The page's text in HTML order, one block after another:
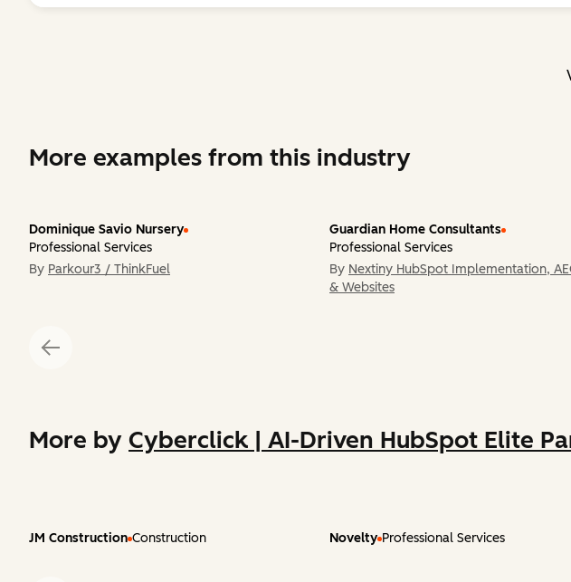
More examples from this industry
Dominique Savio Nursery
Professional Services
By Parkour3 / ThinkFuel
Guardian Home Consultants
Professional Services
By Nextiny HubSpot Implementation,
& Websites
More by Cyberclick | AI-Driven HubSpot Elite
JM Construction Construction Novelty Professional Services